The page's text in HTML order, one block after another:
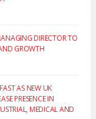
DIRECTOR TO
GROWTH
AS NEW UK
PRESENCE IN
MEDICAL AND